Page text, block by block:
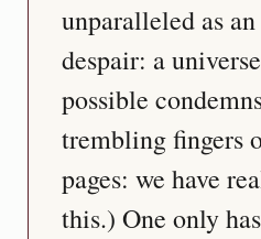
unparalleled as
despair: a
possible
trembling fingers
pages: we have
this.) One only